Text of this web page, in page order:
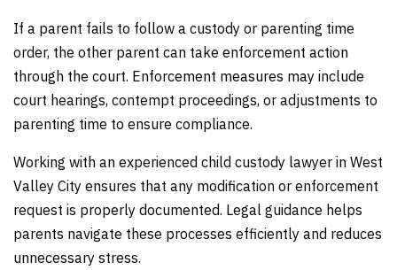
If a parent fails to follow a custody or parenting time
order, the other parent can take enforcement action
through the court. Enforcement measures may include
court hearings, contempt proceedings, or adjustments to
parenting time to ensure compliance.
Working with an experienced child custody lawyer in West
Valley City ensures that any modification or enforcement
request is properly documented. Legal guidance helps
parents navigate these processes efficiently and reduces
unnecessary stress.